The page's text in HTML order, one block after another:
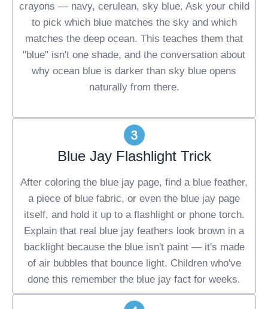
crayons — navy, cerulean, sky blue. Ask your child
to pick which blue matches the sky and which
matches the deep ocean. This teaches them that
"blue" isn't one shade, and the conversation about
why ocean blue is darker than sky blue opens
naturally from there.
Blue Jay Flashlight Trick
After coloring the blue jay page, find a blue feather,
a piece of blue fabric, or even the blue jay page
itself, and hold it up to a flashlight or phone torch.
Explain that real blue jay feathers look brown in a
backlight because the blue isn't paint — it's made
of air bubbles that bounce light. Children who've
done this remember the blue jay fact for weeks.